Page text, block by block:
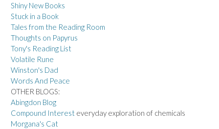
Shiny New Books
Stuck in a Book
Tales from the Reading Room
Thoughts on Papyrus
Tony's Reading List
Volatile Rune
Winston's Dad
Words And Peace
OTHER BLOGS:
Abingdon Blog
Compound Interest everyday exploration of chemicals
Morgana's Cat